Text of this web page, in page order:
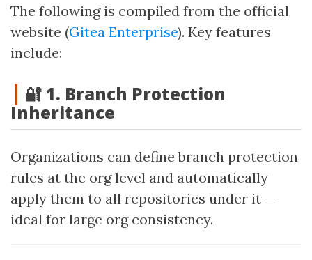
The following is compiled from the official
website (Gitea Enterprise). Key features
include:
🔐 1. Branch Protection
Inheritance
Organizations can define branch protection
rules at the org level and automatically
apply them to all repositories under it —
ideal for large org consistency.